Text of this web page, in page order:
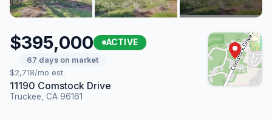
$395,000 ACTIVE
67 days on market
$2,718/mo est.
11190 Comstock Drive
Truckee, CA 96161